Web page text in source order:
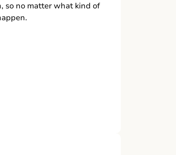
so no matter what kind of